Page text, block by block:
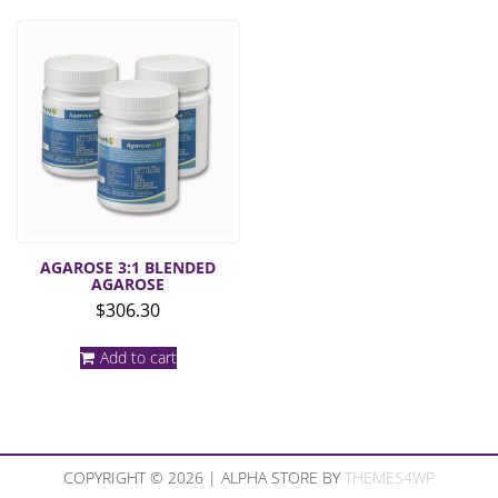
AGAROSE 3:1 BLENDED
AGAROSE
$306.30
Add to cart
COPYRIGHT © 2026 | ALPHA STORE BYTHEMES4WP